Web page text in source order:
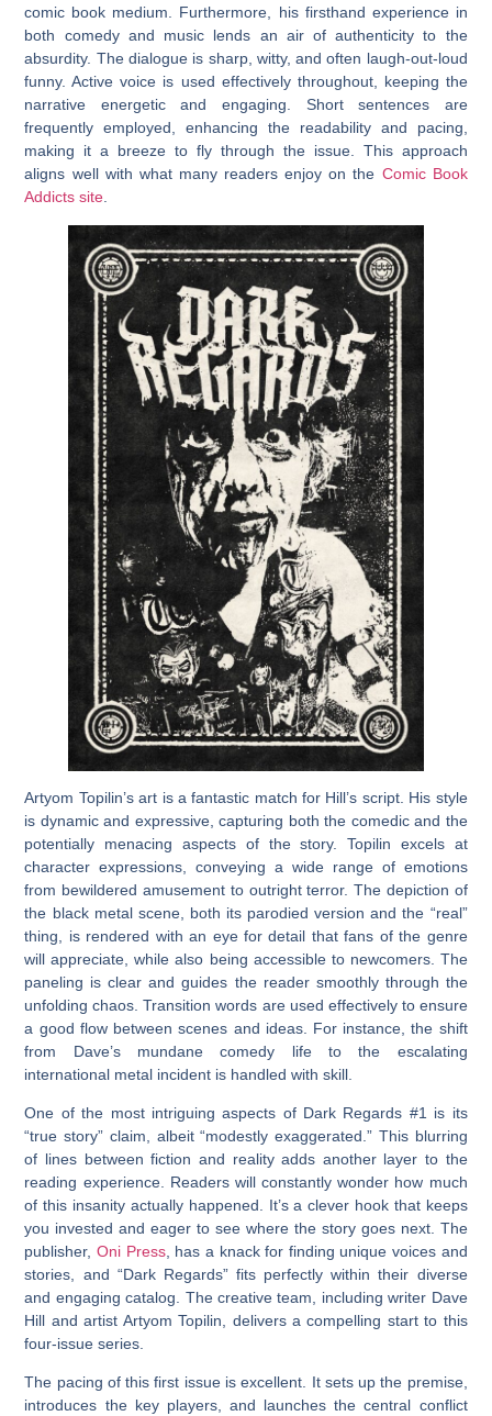
comic book medium. Furthermore, his firsthand experience in
both comedy and music lends an air of authenticity to the
absurdity. The dialogue is sharp, witty, and often laugh-out-loud
funny. Active voice is used effectively throughout, keeping the
narrative energetic and engaging. Short sentences are
frequently employed, enhancing the readability and pacing,
making it a breeze to fly through the issue. This approach
aligns well with what many readers enjoy on the Comic Book
Addicts site.
Artyom Topilin’s art is a fantastic match for Hill’s script. His style
is dynamic and expressive, capturing both the comedic and the
potentially menacing aspects of the story. Topilin excels at
character expressions, conveying a wide range of emotions
from bewildered amusement to outright terror. The depiction of
the black metal scene, both its parodied version and the “real”
thing, is rendered with an eye for detail that fans of the genre
will appreciate, while also being accessible to newcomers. The
paneling is clear and guides the reader smoothly through the
unfolding chaos. Transition words are used effectively to ensure
a good flow between scenes and ideas. For instance, the shift
from Dave’s mundane comedy life to the escalating
international metal incident is handled with skill.
One of the most intriguing aspects of Dark Regards #1
is its
“true story” claim, albeit “modestly exaggerated.” This blurring
of lines between fiction and reality adds another layer to the
reading experience. Readers will constantly wonder how much
of this insanity actually happened. It’s a clever hook that keeps
you invested and eager to see where the story goes next. The
publisher,Oni Press, has a knack for finding unique voices and
stories, and “Dark Regards” fits perfectly within their diverse
and engaging catalog. The creative team, including writer Dave
Hill and artist Artyom Topilin, delivers a compelling start to this
four-issue series.
The pacing of this first issue is excellent. It sets up the premise,
introduces the key players, and launches the central conflict